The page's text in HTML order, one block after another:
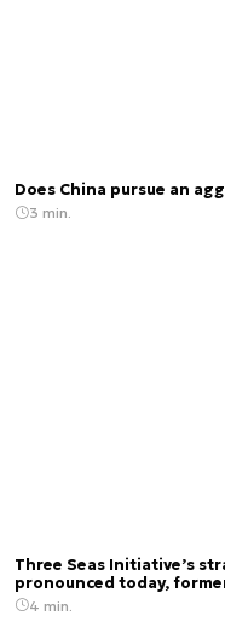
Does China pursue an
3 min.
Three Seas Initiative’s
pronounced today,
4 min.